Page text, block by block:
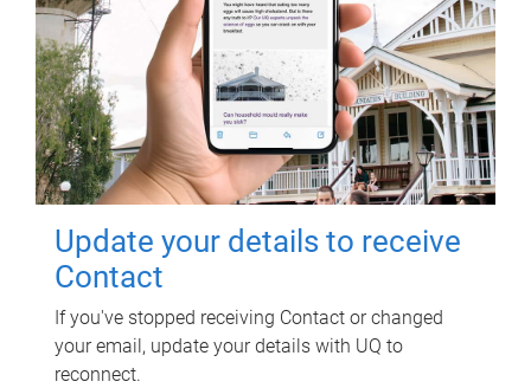
Update your details to receive
Contact
If you've stopped receiving Contact or changed
your email, update your details with UQ to
reconnect.